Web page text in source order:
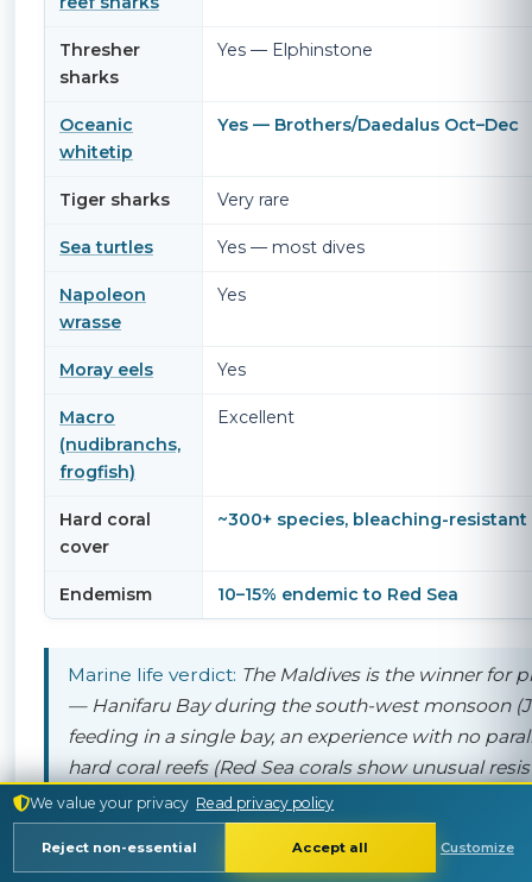
Thresher
sharks
Yes — Elphinstone
Oceanic
whitetip
Yes — Brothers/Daedalus Oct–Dec
Tiger sharks Very rare
Sea turtles Yes — most dives
Napoleon
wrasse
Yes
Moray eels Yes
Macro
(nudibranchs,
frogfish)
Excellent
Hard coral
cover
~300+ species, bleaching-resistant
Endemism 10–15% endemic to Red Sea
Marine life verdict: The Maldives is the winner for
— Hanifaru Bay during the south-west monsoon
feeding in a single bay, an experience with no
hard coral reefs (Red Sea corals show unusual
shark variety, and endemic species. For "what
bucket-list species (mantas), the Maldives is more
We value your privacy Read privacy policy
Customize
Reject non-essential Accept all